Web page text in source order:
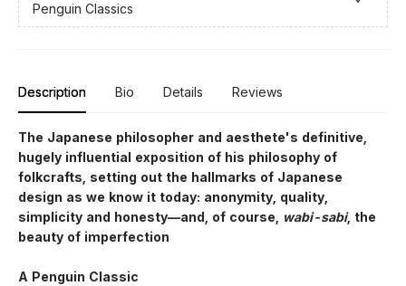
Penguin Classics
Description Bio Details Reviews
The Japanese philosopher and aesthete's definitive,
hugely influential exposition of his philosophy of
folkcrafts, setting out the hallmarks of Japanese
design as we know it today: anonymity, quality,
simplicity and honesty—and, of course,
wabi-sabi, the
beauty of imperfection
A Penguin Classic